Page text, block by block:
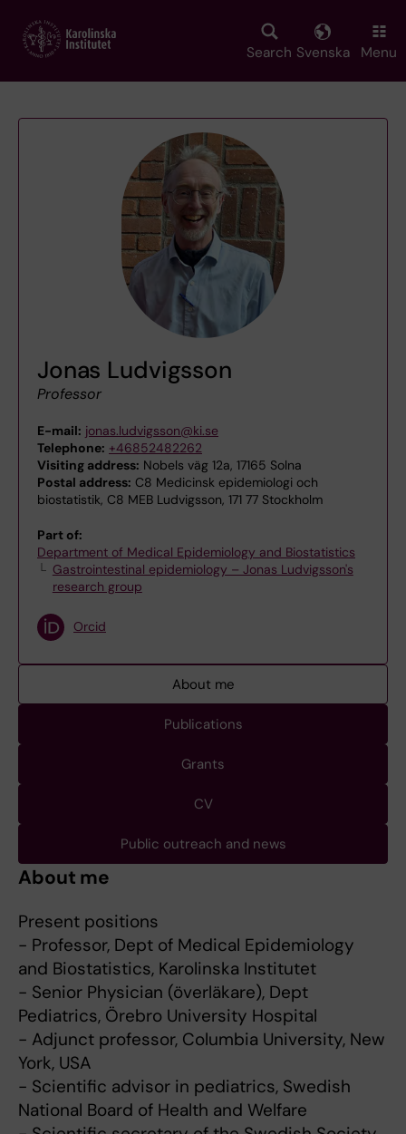
main
Search Svenska Menu
Jonas Ludvigsson
Professor
E-mail: jonas.ludvigsson@ki.se
Telephone: +46852482262
Visiting address: Nobels väg 12a, 17165 Solna
Postal address: C8 Medicinsk epidemiologi och
biostatistik, C8 MEB Ludvigsson, 171 77 Stockholm
Part of:
Department of Medical Epidemiology and Biostatistics
Gastrointestinal epidemiology – Jonas Ludvigsson's
research group
Orcid
About me
Publications
Grants
CV
Public outreach and news
About me
Present positions
- Professor, Dept of Medical Epidemiology
and Biostatistics, Karolinska Institutet
- Senior Physician (överläkare), Dept
Pediatrics, Örebro University Hospital
- Adjunct professor, Columbia University, New
York, USA
- Scientific advisor in pediatrics, Swedish
National Board of Health and Welfare